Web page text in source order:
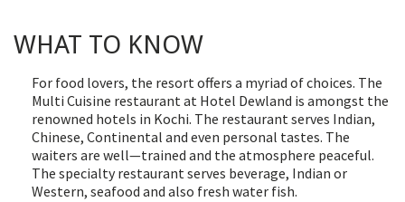
WHAT TO KNOW
For food lovers, the resort offers a myriad of choices. The
Multi Cuisine restaurant at Hotel Dewland is amongst the
renowned hotels in Kochi. The restaurant serves Indian,
Chinese, Continental and even personal tastes. The
waiters are well—trained and the atmosphere peaceful.
The specialty restaurant serves beverage, Indian or
Western, seafood and also fresh water fish.